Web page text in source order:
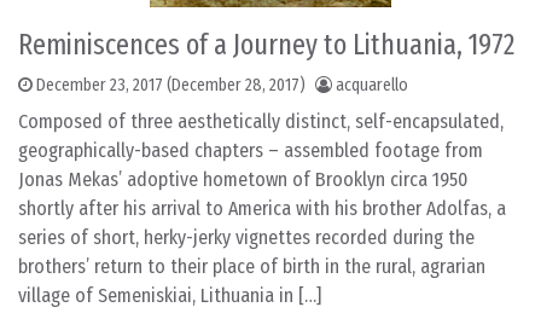
Reminiscences of a Journey to Lithuania, 1972
December 23, 2017 (December 28, 2017) acquarello
Composed of three aesthetically distinct, self-encapsulated,
geographically-based chapters – assembled footage from
Jonas Mekas’ adoptive hometown of Brooklyn circa 1950
shortly after his arrival to America with his brother Adolfas, a
series of short, herky-jerky vignettes recorded during the
brothers’ return to their place of birth in the rural, agrarian
village of Semeniskiai, Lithuania in […]